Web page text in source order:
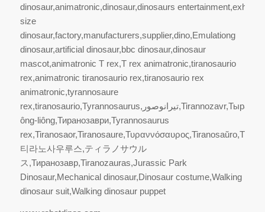
dinosaur,animatronic,dinosaur,dinosaurs
size
dinosaur,factory,manufacturers,supplier,dino,Emulationg
dinosaur,artificial dinosaur,bbc dinosaur,dinosaur
mascot,animatronic T rex,T rex animatronic,tiranosaurio
rex,animatronic tiranosaurio rex,tiranosaurio rex
animatronic,tyrannosaure
rex,tiranosaurio,Tyrannosaurus,تيرانوصور,Tirannozavr,Тыраназаўр,Pà-
ông-liông,Тиранозаври,Tyrannosaurus
티라노사우루스,ティラノサウル
ス,Тиранозавр,Tiranozauras,Jurassic Park
Dinosaur,Mechanical dinosaur,Dinosaur costume,Walking
dinosaur suit,Walking dinosaur puppet